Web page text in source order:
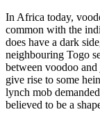
In Africa today,
common with the
does have a dark
neighbouring Togo
between voodoo
give rise to some
lynch mob
believed to be a